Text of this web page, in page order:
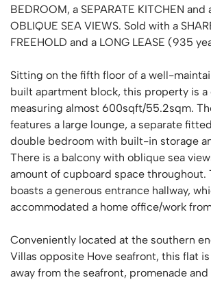
BEDROOM, a SEPARATE KITCHEN
OBLIQUE SEA VIEWS. Sold with a
FREEHOLD and a LONG LEASE (935
Sitting on the fifth floor of a well-
built apartment block, this property is a
measuring almost 600sqft/55.2sqm.
features a large lounge, a separate
double bedroom with built-in storage
There is a balcony with oblique sea
amount of cupboard space throughout.
boasts a generous entrance hallway,
accommodated a home office/work
Conveniently located at the southern
Villas opposite Hove seafront, this flat
away from the seafront, promenade and